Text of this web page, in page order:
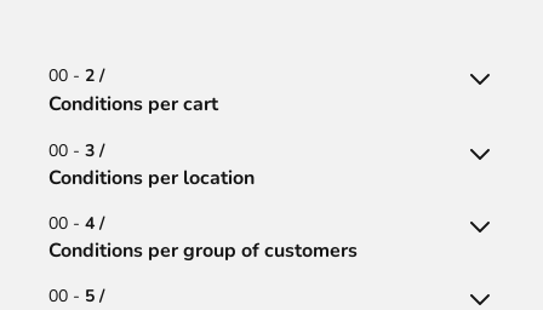
00 - 2 /
Conditions per cart
00 - 3 /
Conditions per location
00 - 4 /
Conditions per group of customers
00 - 5 /